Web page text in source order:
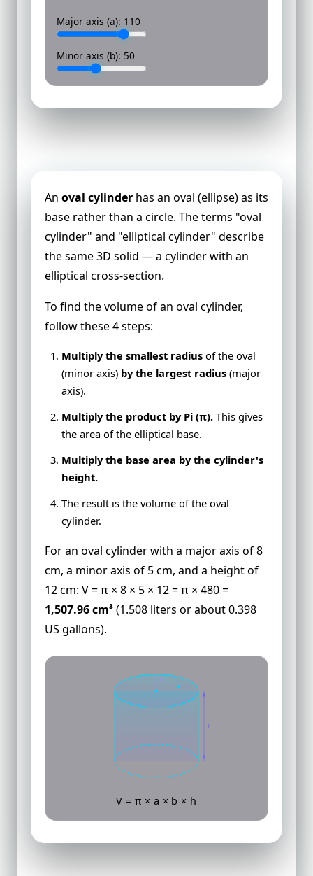
Major axis (a): 110
Minor axis (b): 50
An oval cylinder has an oval (ellipse) as its
base rather than a circle. The terms "oval
cylinder" and "elliptical cylinder" describe
the same 3D solid — a cylinder with an
elliptical cross-section.
To find the volume of an oval cylinder,
follow these 4 steps:
Multiply the smallest radius of the oval
(minor axis) by the largest radius (major
axis).
Multiply the product by Pi (π). This gives
the area of the elliptical base.
Multiply the base area by the cylinder's
height.
The result is the volume of the oval
cylinder.
For an oval cylinder with a major axis of 8
cm, a minor axis of 5 cm, and a height of
12 cm: V = π × 8 × 5 × 12 = π × 480 =
1,507.96 cm³(1.508 liters or about 0.398
US gallons).
a
b
h
V = π × a × b × h